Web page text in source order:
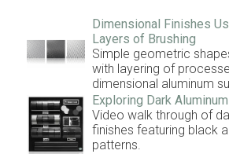
Dimensional Finishes
Layers of Brushing
Simple geometric
with layering of
dimensional aluminum
Exploring Dark
Video walk through of
finishes featuring black
patterns.